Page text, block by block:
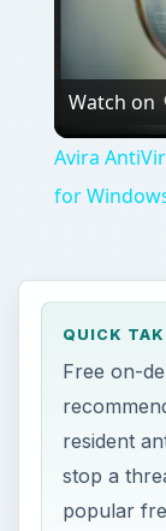
Watch on
Avira
for
QUICK
Free on-
resident
stop a
popular